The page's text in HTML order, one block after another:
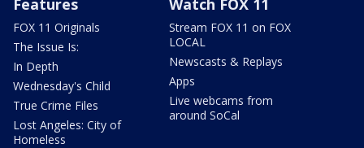
FOX 11 Originals
The Issue Is:
In Depth
Wednesday's Child
True Crime Files
Lost Angeles: City of
Homeless
Stream FOX 11 on FOX
LOCAL
Newscasts & Replays
Apps
Live webcams from
around SoCal